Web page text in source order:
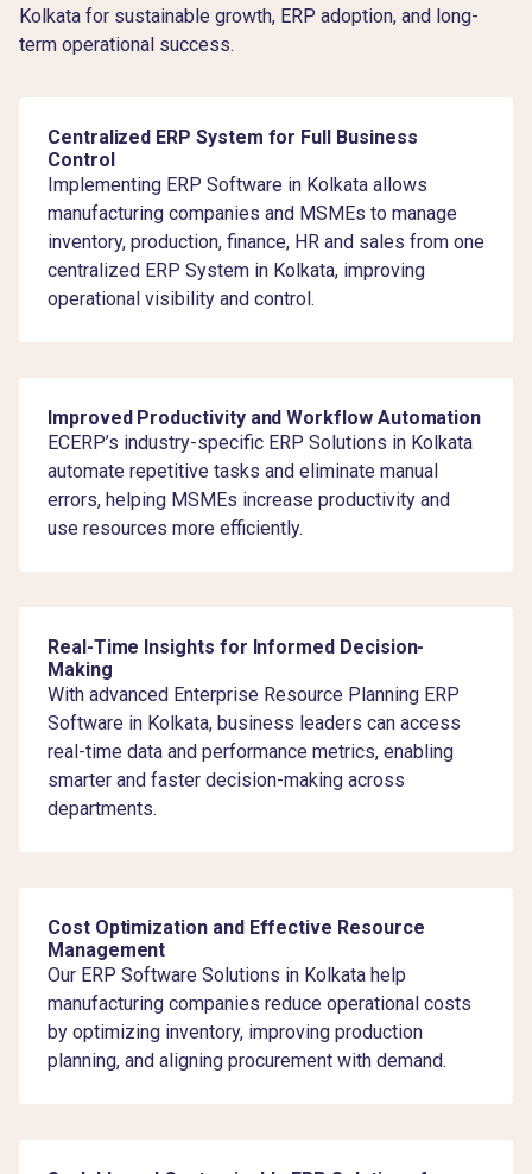
Kolkata for sustainable growth, ERP adoption, and long-
term operational success.
Centralized ERP System for Full Business
Control
Implementing ERP Software in Kolkata allows
manufacturing companies and MSMEs to manage
inventory, production, finance, HR and sales from one
centralized ERP System in Kolkata, improving
operational visibility and control.
Improved Productivity and Workflow Automation
ECERP’s industry-specific ERP Solutions in Kolkata
automate repetitive tasks and eliminate manual
errors, helping MSMEs increase productivity and
use resources more efficiently.
Real-Time Insights for Informed Decision-
Making
With advanced Enterprise Resource Planning ERP
Software in Kolkata, business leaders can access
real-time data and performance metrics, enabling
smarter and faster decision-making across
departments.
Cost Optimization and Effective Resource
Management
Our ERP Software Solutions in Kolkata help
manufacturing companies reduce operational costs
by optimizing inventory, improving production
planning, and aligning procurement with demand.